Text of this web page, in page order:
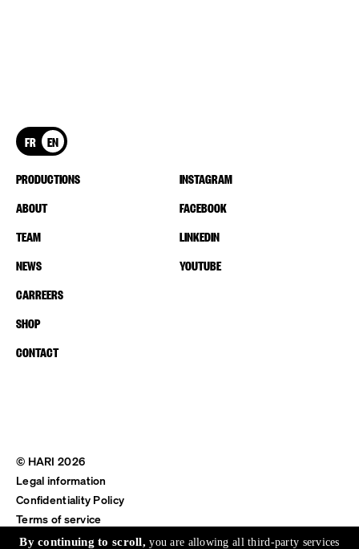
FR EN
PRODUCTIONS
ABOUT
TEAM
NEWS
CARREERS
SHOP
CONTACT
INSTAGRAM
FACEBOOK
LINKEDIN
YOUTUBE
© HARI 2026
Legal information
Confidentiality Policy
Terms of service
Shipping & Return
By continuing to scroll,you are allowing all third-party services